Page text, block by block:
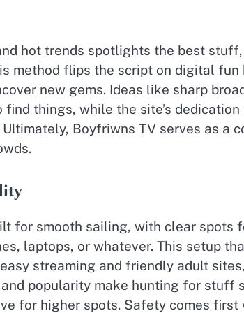
hot trends spotlights the best
method flips the script on digital fun
new gems. Ideas like sharp
things, while the site’s
Boyfriwns TV serves as a
for smooth sailing, with clear spots
laptops, or whatever. This setup
streaming and friendly adult
popularity make hunting for stuff
for higher spots. Safety comes first